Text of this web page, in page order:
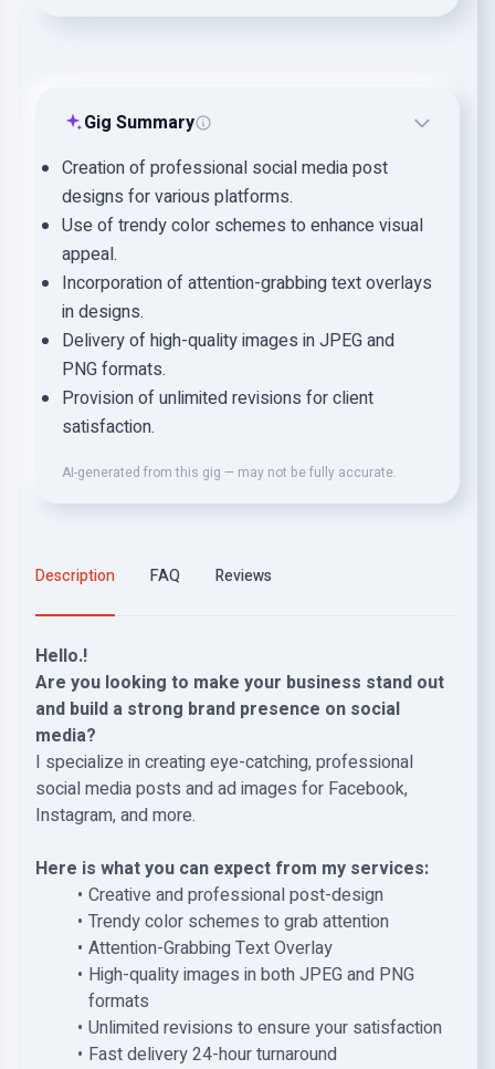
Gig Summary
Creation of professional social media post
designs for various platforms.
Use of trendy color schemes to enhance visual
appeal.
Incorporation of attention-grabbing text overlays
in designs.
Delivery of high-quality images in JPEG and
PNG formats.
Provision of unlimited revisions for client
satisfaction.
AI-generated from this gig — may not be fully accurate.
Description FAQ Reviews
Hello.!
Are you looking to make your business stand out
and build a strong brand presence on social
media?
I specialize in creating eye-catching, professional
social media posts and ad images for Facebook,
Instagram, and more.
Here is what you can expect from my services:
Creative and professional post-design
Trendy color schemes to grab attention
Attention-Grabbing Text Overlay
High-quality images in both JPEG and PNG
formats
Unlimited revisions to ensure your satisfaction
Fast delivery 24-hour turnaround